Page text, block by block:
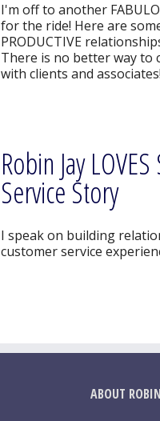
I'm off to another
for the ride! Here are
PRODUCTIVE
There is no better way to
with clients and
Robin Jay
Service Story
I speak on building
customer service
ABOUT ROBIN